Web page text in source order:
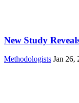
New Study
Methodologists Jan 26,